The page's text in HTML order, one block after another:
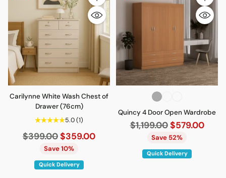
Quantity
Carilynne White Wash Chest of
Drawer (76cm)
5.0(1)
Regular
price
$399.00$359.00
Save 10%
Quick Delivery
Quantity
Quincy 4 Door Open Wardrobe
Regular
price
$1,199.00 $579.00
Save 52%
Quick Delivery